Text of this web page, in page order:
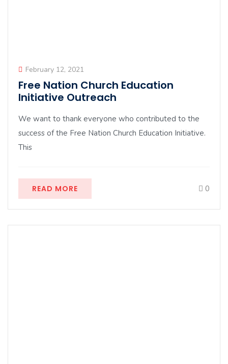
February 12, 2021
Free Nation Church Education
Initiative Outreach
We want to thank everyone who contributed to the
success of the Free Nation Church Education Initiative.
This
READ MORE 0